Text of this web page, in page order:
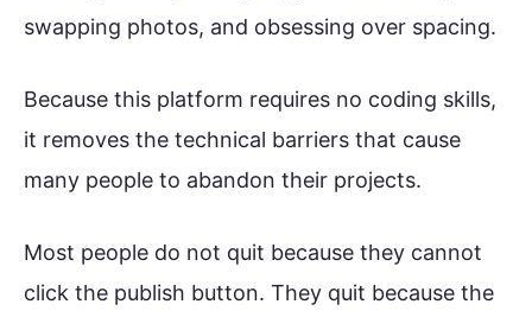
swapping photos, and obsessing over spacing.
Because this platform requires no coding skills,
it removes the technical barriers that cause
many people to abandon their projects.
Most people do not quit because they cannot
click the publish button. They quit because the